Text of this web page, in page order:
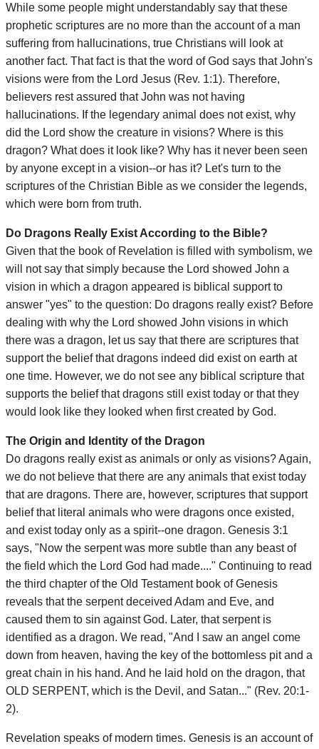
While some people might understandably say that these
prophetic scriptures are no more than the account of a man
suffering from hallucinations, true Christians will look at
another fact. That fact is that the word of God says that John's
visions were from the Lord Jesus (Rev. 1:1). Therefore,
believers rest assured that John was not having
hallucinations. If the legendary animal does not exist, why
did the Lord show the creature in visions? Where is this
dragon? What does it look like? Why has it never been seen
by anyone except in a vision--or has it? Let's turn to the
scriptures of the Christian Bible as we consider the legends,
which were born from truth.
Do Dragons Really Exist According to the Bible?
Given that the book of Revelation is filled with symbolism, we
will not say that simply because the Lord showed John a
vision in which a dragon appeared is biblical support to
answer "yes" to the question: Do dragons really exist? Before
dealing with why the Lord showed John visions in which
there was a dragon, let us say that there are scriptures that
support the belief that dragons indeed did exist on earth at
one time. However, we do not see any biblical scripture that
supports the belief that dragons still exist today or that they
would look like they looked when first created by God.
The Origin and Identity of the Dragon
Do dragons really exist as animals or only as visions? Again,
we do not believe that there are any animals that exist today
that are dragons. There are, however, scriptures that support
belief that literal animals who were dragons once existed,
and exist today only as a spirit--one dragon. Genesis 3:1
says, "Now the serpent was more subtle than any beast of
the field which the Lord God had made...." Continuing to read
the third chapter of the Old Testament book of Genesis
reveals that the serpent deceived Adam and Eve, and
caused them to sin against God. Later, that serpent is
identified as a dragon. We read, "And I saw an angel come
down from heaven, having the key of the bottomless pit and a
great chain in his hand. And he laid hold on the dragon, that
OLD SERPENT, which is the Devil, and Satan..." (Rev. 20:1-
2).
Revelation speaks of modern times. Genesis is an account of